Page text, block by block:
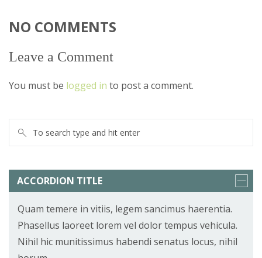
NO COMMENTS
Leave a Comment
You must be logged in to post a comment.
ACCORDION TITLE
Quam temere in vitiis, legem sancimus haerentia.
Phasellus laoreet lorem vel dolor tempus vehicula.
Nihil hic munitissimus habendi senatus locus, nihil